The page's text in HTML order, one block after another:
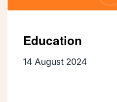
Education
14 August 2024